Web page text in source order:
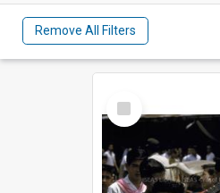
Remove All Filters
Select
Item